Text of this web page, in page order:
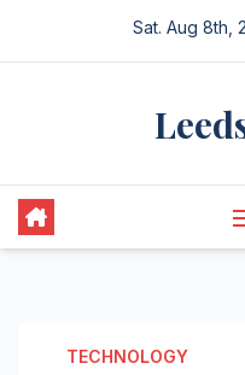
Sat. Aug 8th,
TECHNOLOGY